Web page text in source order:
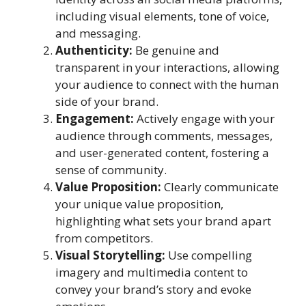
including visual elements, tone of voice,
and messaging.
Authenticity: Be genuine and
transparent in your interactions, allowing
your audience to connect with the human
side of your brand.
Engagement: Actively engage with your
audience through comments, messages,
and user-generated content, fostering a
sense of community.
Value Proposition: Clearly communicate
your unique value proposition,
highlighting what sets your brand apart
from competitors.
Visual Storytelling: Use compelling
imagery and multimedia content to
convey your brand’s story and evoke